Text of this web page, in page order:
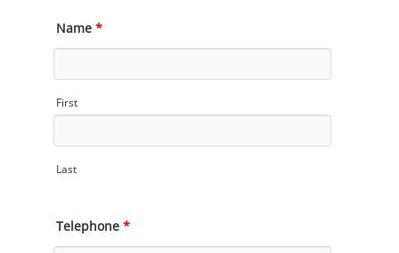
Name *
First
Last
Telephone *